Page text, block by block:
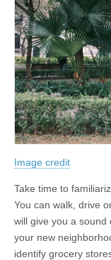
Image credit
Take time to
You can walk, drive
will give you a sound
your new
identify grocery